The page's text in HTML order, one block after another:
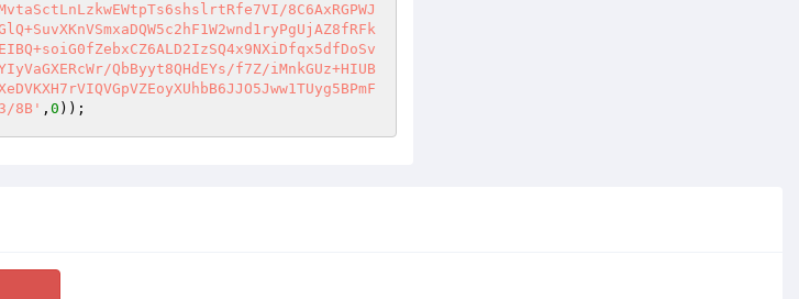
8C6AxRGPWJ
QbByyt8QHdEYs/f7Z/iMnkGUz+HIUB
8B' , 0 ));